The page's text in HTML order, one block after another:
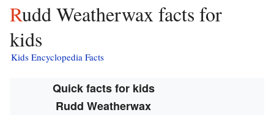
Rudd Weatherwax facts for
kids
Kids Encyclopedia Facts
Quick facts for kids
Rudd Weatherwax